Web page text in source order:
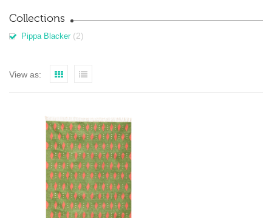
Collections
Pippa Blacker (2)
View as: